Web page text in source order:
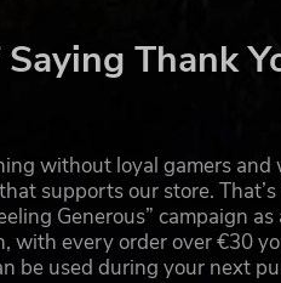
Thank
without loyal gamers
supports our store.
Generous” campaign
with every order over €30
be used during your next